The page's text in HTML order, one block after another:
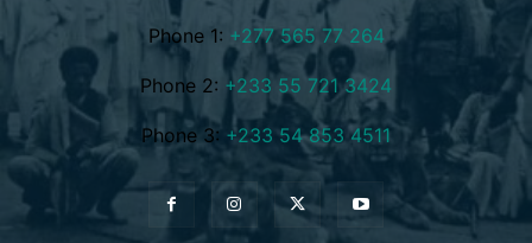
Phone 1: +277 565 77 264
Phone 2: +233 55 721 3424
Phone 3: +233 54 853 4511